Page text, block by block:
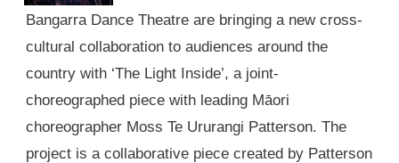
Bangarra Dance Theatre are bringing a new cross-
cultural collaboration to audiences around the
country with ‘The Light Inside’, a joint-
choreographed piece with leading Māori
choreographer Moss Te Ururangi Patterson. The
project is a collaborative piece created by Patterson